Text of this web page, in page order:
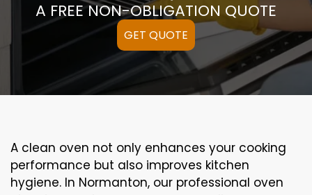
A FREE NON-OBLIGATION QUOTE
GET QUOTE
A clean oven not only enhances your cooking
performance but also improves kitchen
hygiene. In Normanton, our professional oven